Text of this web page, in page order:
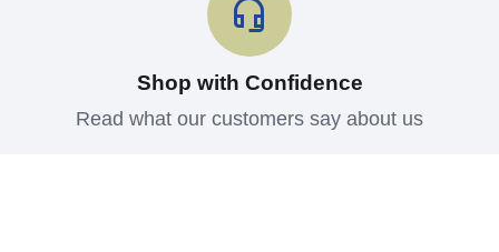
Shop with Confidence
Read what our customers say about us